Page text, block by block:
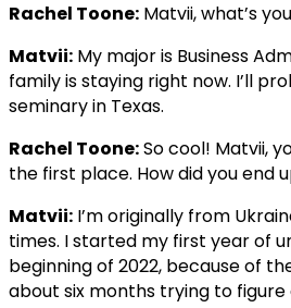
Rachel Toone: Matvii, what’s
Matvii: My major is Business
family is staying right now. I’ll
seminary in Texas.
Rachel Toone:So cool! Matvii,
the first place. How did you end
Matvii: I’m originally from
times. I started my first year of
beginning of 2022, because of
about six months trying to